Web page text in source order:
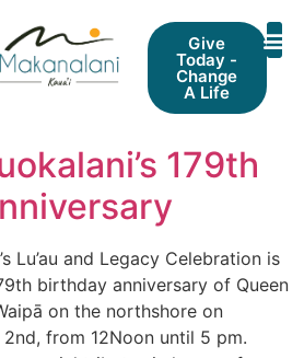
Give
Today -
Change
A Life
179th
Lu’au and Legacy Celebration is
birthday anniversary of Queen
on the northshore on
from 12Noon until 5 pm.